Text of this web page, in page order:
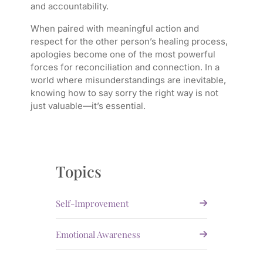
and accountability.
When paired with meaningful action and
respect for the other person’s healing process,
apologies become one of the most powerful
forces for reconciliation and connection. In a
world where misunderstandings are inevitable,
knowing how to say sorry the right way is not
just valuable—it’s essential.
Topics
Self-Improvement
Emotional Awareness